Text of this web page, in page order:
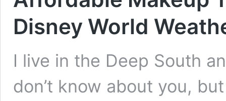
Disney World
I live in the Deep South
don’t know about you,